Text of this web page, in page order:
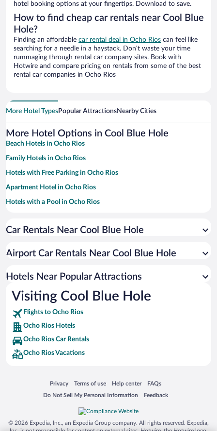
hotel booking options at your fingertips. Download to save.
How to find cheap car rentals near Cool Blue
Hole?
Finding an affordable car rental deal in Ocho Rios can feel like
searching for a needle in a haystack. Don’t waste your time
rummaging through rental car company sites. Book with
Hotwire and compare pricing on rentals from some of the best
rental car companies in Ocho Rios
More Hotel TypesPopular AttractionsNearby Cities
More Hotel Options in Cool Blue Hole
Beach Hotels in Ocho Rios
Family Hotels in Ocho Rios
Hotels with Free Parking in Ocho Rios
Apartment Hotel in Ocho Rios
Hotels with a Pool in Ocho Rios
Hotels with smoking rooms in Ocho Rios
Romantic Hotels in Ocho Rios
Hotel Wedding Venues in Ocho Rios
Car Rentals Near Cool Blue Hole
Airport Car Rentals Near Cool Blue Hole
Hotels Near Popular Attractions
Visiting Cool Blue Hole
Flights to Ocho Rios
Ocho Rios Hotels
Ocho Rios Car Rentals
Ocho Rios Vacations
Privacy
Opens in a new window
Terms of use
Opens in a new window
Help center
Opens in a new window
FAQs
Opens in a new window
Do Not Sell My Personal Information
Opens in a new window Feedback
Opens in a new window
© 2026 Expedia, Inc., an Expedia Group company. All rights reserved. Expedia,
Inc. is not responsible for content on external sites. Hotwire, the Hotwire logo,